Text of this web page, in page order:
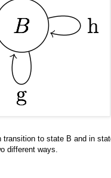
transition to state B and in
different ways.